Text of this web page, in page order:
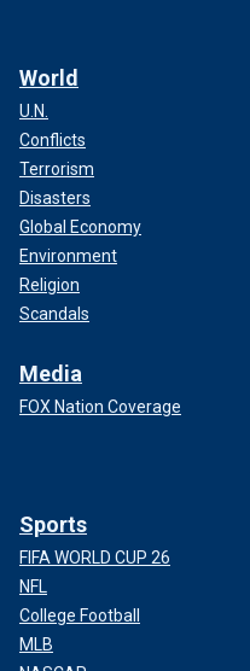
World
U.N.
Conflicts
Terrorism
Disasters
Global Economy
Environment
Religion
Scandals
Media
FOX Nation Coverage
Sports
FIFA WORLD CUP 26
NFL
College Football
MLB